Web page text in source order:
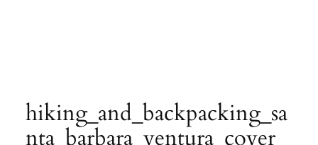
hiking_and_backpacking_sa
nta_barbara_ventura_cover